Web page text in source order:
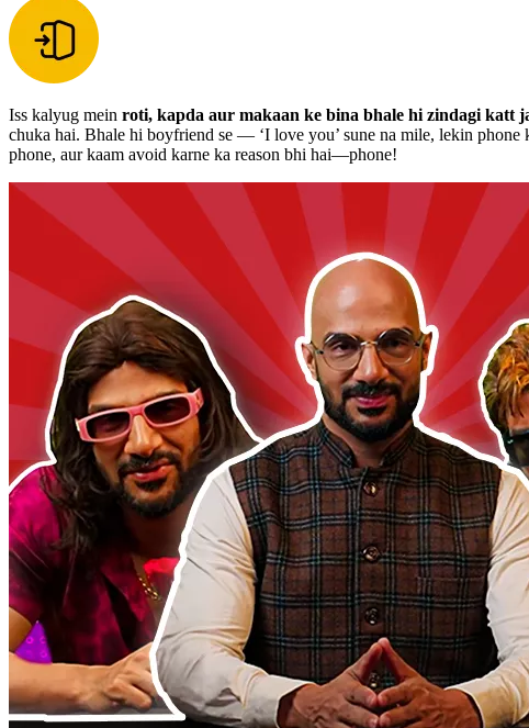
Iss kalyug mein roti, kapda aur makaan ke bina bhale hi zindagi katt
chuka hai. Bhale hi boyfriend se — ‘I love you’ sune na mile, lekin
phone, aur kaam avoid karne ka reason bhi hai—phone!